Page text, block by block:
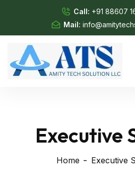
Call: +91 88607
Mail:
Executive
Home Executive